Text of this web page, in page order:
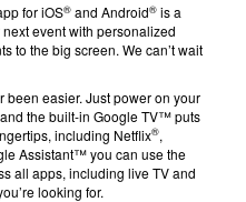
for iOS® and Android® is a
event with personalized
to the big screen. We can’t wait
been easier. Just power on your
the built-in Google TV™puts
including Netflix®,
Assistant™ you can use the
all apps, including live TV and
looking for.